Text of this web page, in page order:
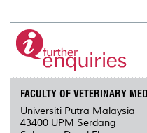
FACULTY OF VETERINARY
Universiti Putra Malaysia
43400 UPM Serdang